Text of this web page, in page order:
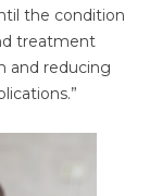
the condition
treatment
and reducing